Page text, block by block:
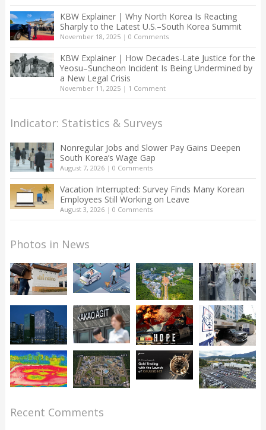
KBW Explainer | Why North Korea Is Reacting
Sharply to the Latest U.S.–South Korea Summit
November 18, 2025| 0 Comments
KBW Explainer | How Decades-Late Justice for the
Yeosu–Suncheon Incident Is Being Undermined by
a New Legal Crisis
November 11, 2025| 1 Comment
Indicator: Statistics & Surveys
Nonregular Jobs and Slower Pay Gains Deepen
South Korea’s Wage Gap
August 7, 2026| 0 Comments
Vacation Interrupted: Survey Finds Many Korean
Employees Still Working on Leave
August 3, 2026| 0 Comments
Photos in News
Recent Comments